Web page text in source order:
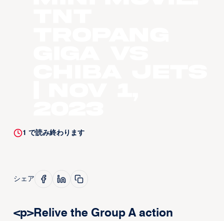
1 で読み終わります
シェア
<p>Relive the Group A action